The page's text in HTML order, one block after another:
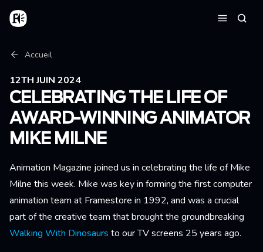
Aller au contenu principal
Accueil
Fil d'Ariane
Accueil
12TH JUIN 2024
CELEBRATING THE LIFE OF
AWARD-WINNING ANIMATOR
MIKE MILNE
Animation Magazine joined us in celebrating the life of Mike
Milne this week. Mike was key in forming the first computer
animation team at Framestore in 1992, and was a crucial
part of the creative team that brought the groundbreaking
Walking With Dinosaurs to our TV screens 25 years ago.